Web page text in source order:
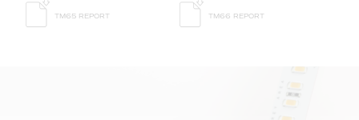
TM65 REPORT TM66 REPORT